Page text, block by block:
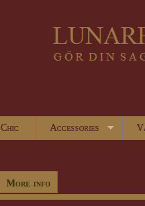
Chic Accessories
More info